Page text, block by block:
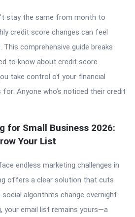
stay the same from month to
credit score changes can feel
comprehensive guide breaks
to know about credit score
take control of your financial
for: Anyone who’s noticed their credit
for Small Business 2026:
Your List
endless marketing challenges in
offers a clear solution that cuts
social algorithms change overnight
your email list remains yours—a